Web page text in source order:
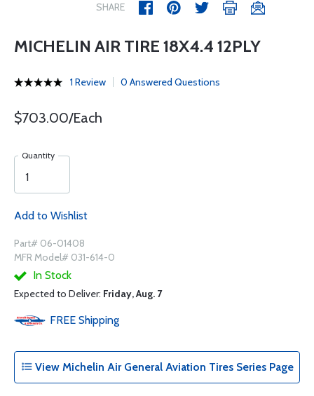
SHARE
MICHELIN AIR TIRE 18X4.4 12PLY
1 Review 0 Answered Questions
$703.00/Each
Quantity
Add to Wishlist
Part# 06-01408
MFR Model# 031-614-0
In Stock
Expected to Deliver: Friday, Aug. 7
FREE Shipping
View Michelin Air General Aviation Tires Series Page